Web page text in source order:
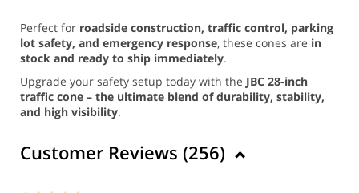
Perfect for roadside construction, traffic control, parking
lot safety, and emergency response, these cones are in
stock and ready to ship immediately.
Upgrade your safety setup today with the JBC 28-inch
traffic cone – the ultimate blend of durability, stability,
and high visibility.
Customer Reviews (256)